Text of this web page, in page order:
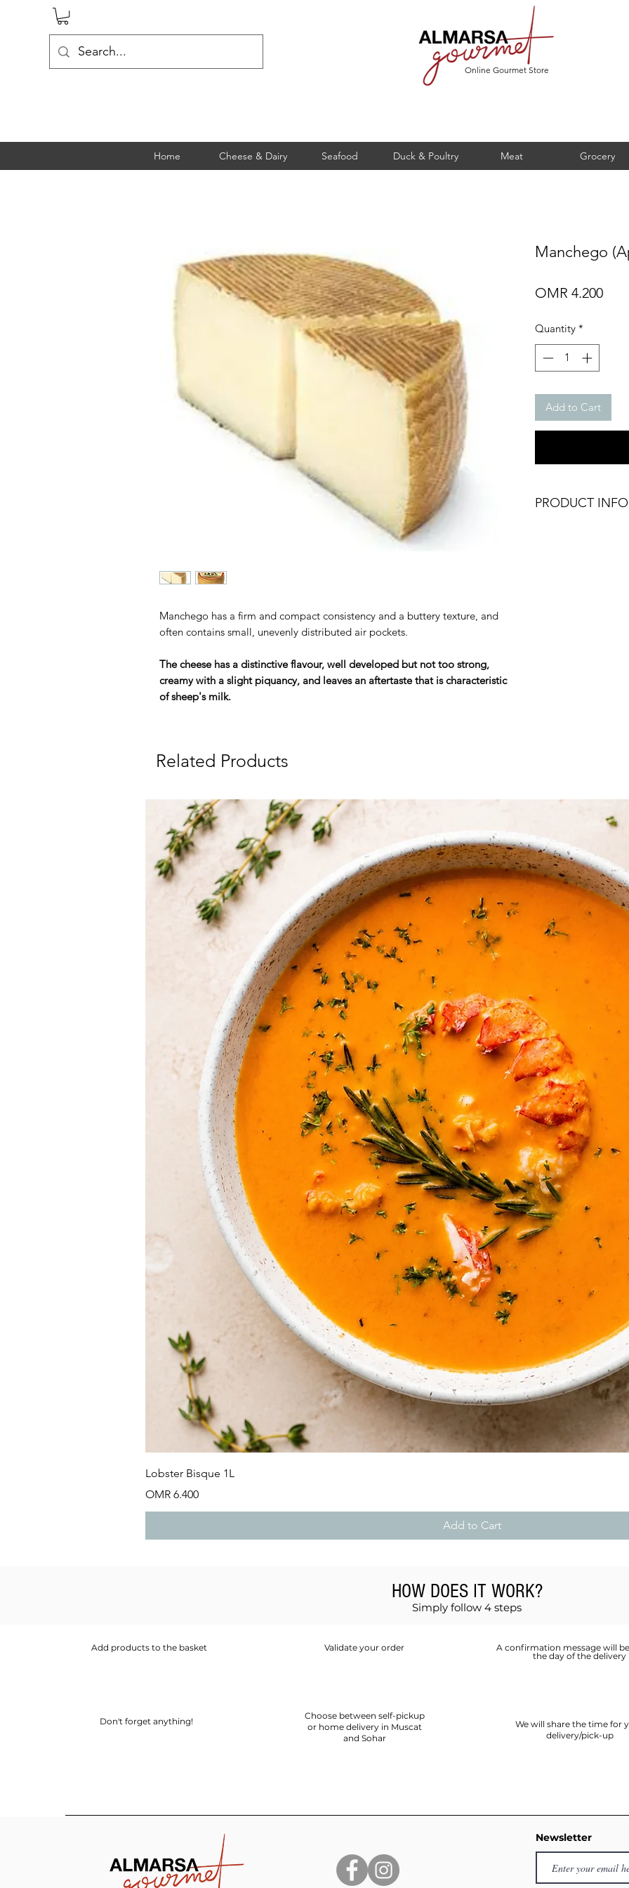
Online Gourmet Store
Home Cheese & Dairy Seafood Duck & Poultry Meat Grocery
Manchego has a firm and compact consistency and a buttery texture, and
often contains small, unevenly distributed air pockets.
The cheese has a distinctive flavour, well developed but not too strong,
creamy with a slight piquancy, and leaves an aftertaste that is characteristic
of sheep's milk.
Manchego
OMR 4.200Price
Quantity *
Add to Cart
PRODUCT INFO
Related Products
Lobster Bisque 1L
Price
OMR 6.400
Add to Cart
HOW DOES IT WORK?
Simply follow 4 steps
Add products to the basket
Don't forget anything!
Validate your order
Choose between self-pickup
or home delivery in Muscat
and Sohar
We will share the time for
delivery/pick-up
A confirmation message will
the day of the delivery
Newsletter